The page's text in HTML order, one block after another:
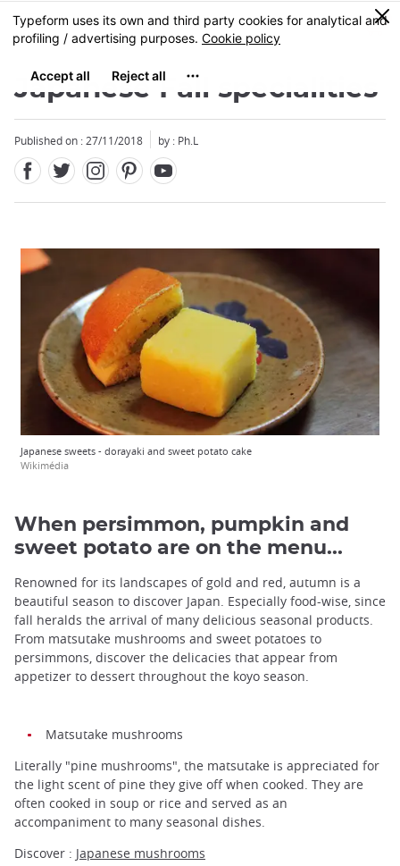
Skip
to
content
MENU
0
Japanese Fall specialities
Published on : 27/11/2018 by : Ph.L
Japanese sweets - dorayaki and sweet potato cake
Wikimédia
When persimmon, pumpkin and
sweet potato are on the menu...
Renowned for its landscapes of gold and red, autumn is a
beautiful season to discover Japan. Especially food-wise, since
fall heralds the arrival of many delicious seasonal products.
From matsutake mushrooms and sweet potatoes to
persimmons, discover the delicacies that appear from
appetizer to dessert throughout the koyo season.
Matsutake mushrooms
Literally "pine mushrooms", the matsutake is appreciated for
the light scent of pine they give off when cooked. They are
often cooked in soup or rice and served as an
accompaniment to many seasonal dishes.
Discover : Japanese mushrooms